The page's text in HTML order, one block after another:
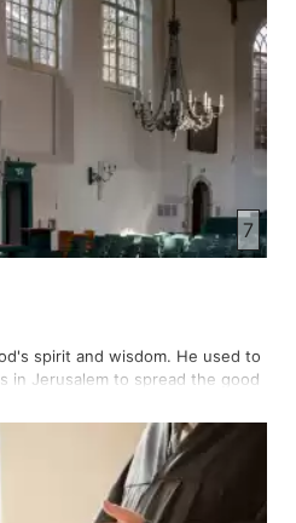
of praise, reading from…
7
spirit and wisdom. He used to
in Jerusalem to spread the good
argued with him about his faith
was a person who was…